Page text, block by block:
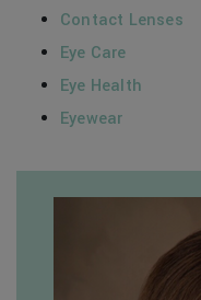
Contact Lenses
Eye Care
Eye Health
Eyewear